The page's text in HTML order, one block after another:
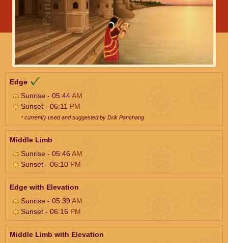
Edge
Sunrise - 05:44AM
Sunset - 06:11 PM
* currently used and suggested by Drik Panchang
Middle Limb
Sunrise - 05:46AM
Sunset - 06:10 PM
Edge with Elevation
Sunrise - 05:39AM
Sunset - 06:16 PM
Middle Limb with Elevation